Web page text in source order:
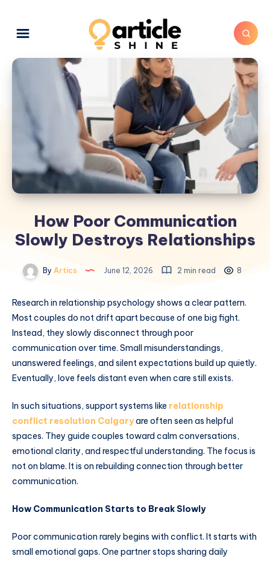
How Poor Communication
Slowly Destroys Relationships
By Artics June 12, 2026 2 min read 8
Research in relationship psychology shows a clear pattern.
Most couples do not drift apart because of one big fight.
Instead, they slowly disconnect through poor
communication over time. Small misunderstandings,
unanswered feelings, and silent expectations build up quietly.
Eventually, love feels distant even when care still exists.
In such situations, support systems like relationship
conflict resolution Calgaryare often seen as helpful
spaces. They guide couples toward calm conversations,
emotional clarity, and respectful understanding. The focus is
not on blame. It is on rebuilding connection through better
communication.
How Communication Starts to Break Slowly
Poor communication rarely begins with conflict. It starts with
small emotional gaps. One partner stops sharing daily